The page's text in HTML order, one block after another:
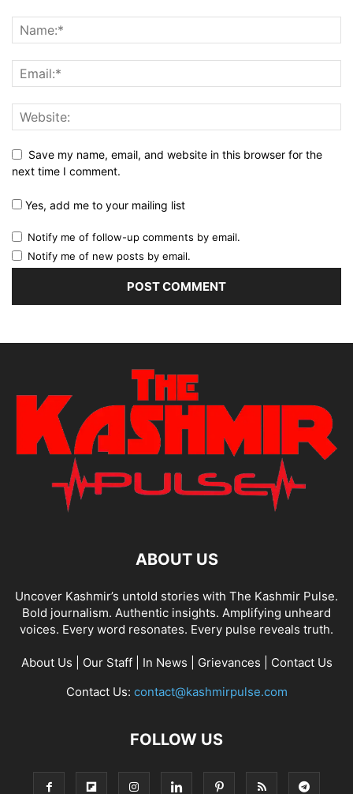
Save my name, email, and website in this browser for the
next time I comment.
Yes, add me to your mailing list
Notify me of follow-up comments by email.
Notify me of new posts by email.
ABOUT US
Uncover Kashmir’s untold stories with The Kashmir Pulse.
Bold journalism. Authentic insights. Amplifying unheard
voices. Every word resonates. Every pulse reveals truth.
About Us Our Staff| In News Grievances
Contact Us
Contact Us: contact@kashmirpulse.com
FOLLOW US